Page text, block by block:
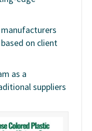
on client
as a
suppliers